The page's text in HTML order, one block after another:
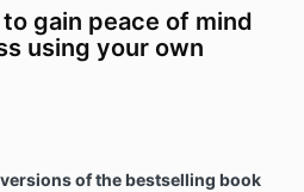
gain peace of mind
using your own
of the bestselling book